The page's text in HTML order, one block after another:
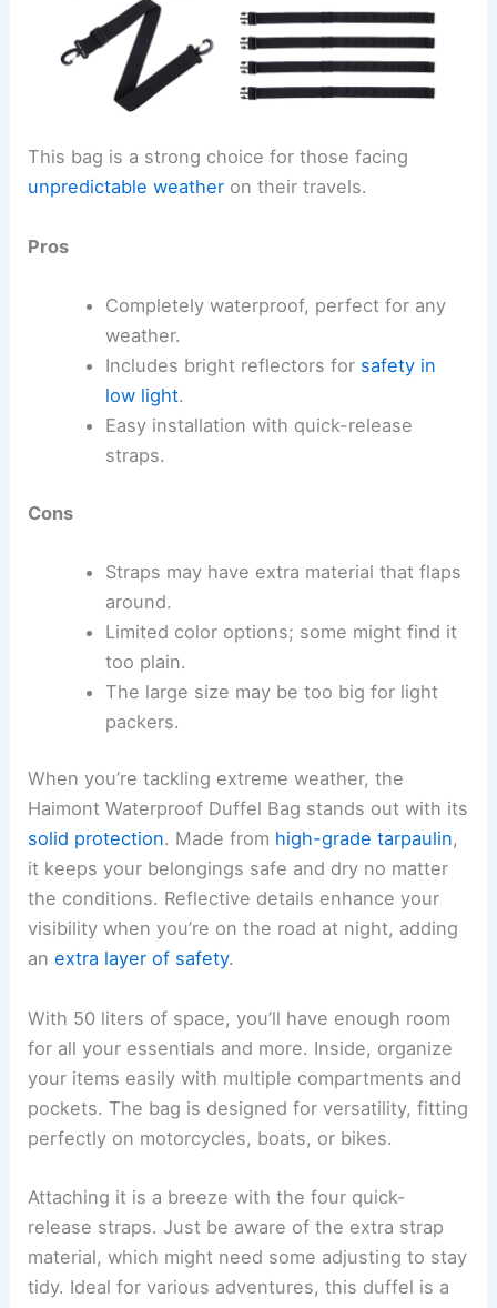
This bag is a strong choice for those facing
unpredictable weather on their travels.
Pros
Completely waterproof, perfect for any
weather.
Includes bright reflectors for safety in
low light.
Easy installation with quick-release
straps.
Cons
Straps may have extra material that flaps
around.
Limited color options; some might find it
too plain.
The large size may be too big for light
packers.
When you’re tackling extreme weather, the
Haimont Waterproof Duffel Bag stands out with its
solid protection. Made from high-grade tarpaulin,
it keeps your belongings safe and dry no matter
the conditions. Reflective details enhance your
visibility when you’re on the road at night, adding
anextra layer of safety.
With 50 liters of space, you’ll have enough room
for all your essentials and more. Inside, organize
your items easily with multiple compartments and
pockets. The bag is designed for versatility, fitting
perfectly on motorcycles, boats, or bikes.
Attaching it is a breeze with the four quick-
release straps. Just be aware of the extra strap
material, which might need some adjusting to stay
tidy. Ideal for various adventures, this duffel is a